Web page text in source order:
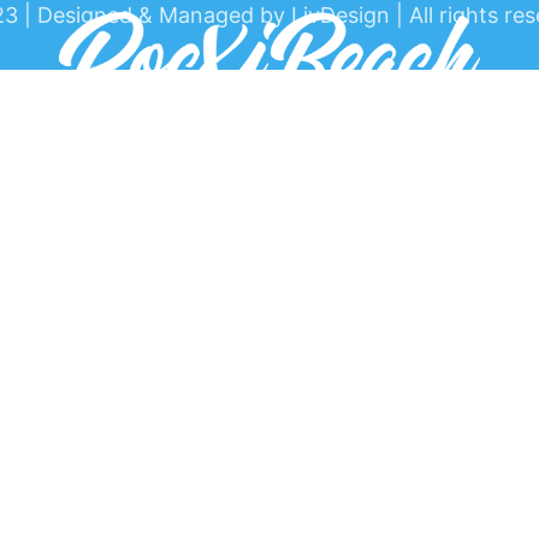
| Designed & Managed by LivDesign | All rights